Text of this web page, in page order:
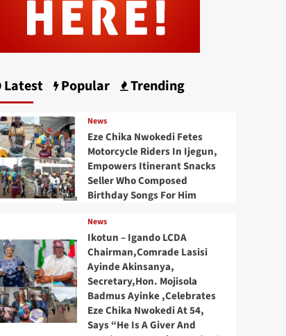
Latest Popular Trending
News
Eze Chika Nwokedi Fetes
Motorcycle Riders In Ijegun,
Empowers Itinerant Snacks
Seller Who Composed
Birthday Songs For Him
News
Ikotun – Igando LCDA
Chairman,Comrade Lasisi
Ayinde Akinsanya,
Secretary,Hon. Mojisola
Badmus Ayinke ,Celebrates
Eze Chika Nwokedi At 54,
Says “He Is A Giver And